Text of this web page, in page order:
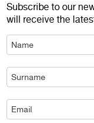
Subscribe to our
will receive the